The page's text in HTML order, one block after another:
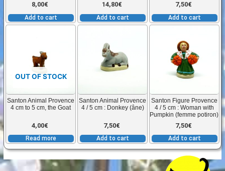
8,00€
Add to cart
14,80€
Add to cart
7,50€
Add to cart
OUT OF STOCK
Santon Animal Provence
4 cm to 5 cm, the Goat
4,00€
Read more
Santon Animal Provence
4 / 5 cm : Donkey (âne)
7,50€
Add to cart
Santon Figure Provence
4 / 5 cm : Woman with
Pumpkin (femme potiron)
7,50€
Add to cart